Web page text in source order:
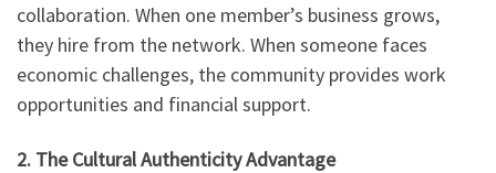
collaboration. When one member’s business grows,
they hire from the network. When someone faces
economic challenges, the community provides work
opportunities and financial support.
2. The Cultural Authenticity Advantage